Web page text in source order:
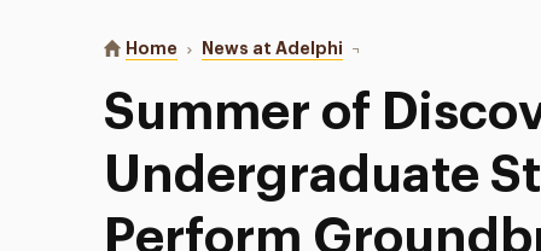
You are here:
Home News at Adelphi Summer of Discovery:
Summer of
Undergraduate
Perform